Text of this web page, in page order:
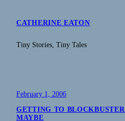
CATHERINE EATON
Tiny Stories, Tiny Tales
February 1, 2006
GETTING TO
MAYBE